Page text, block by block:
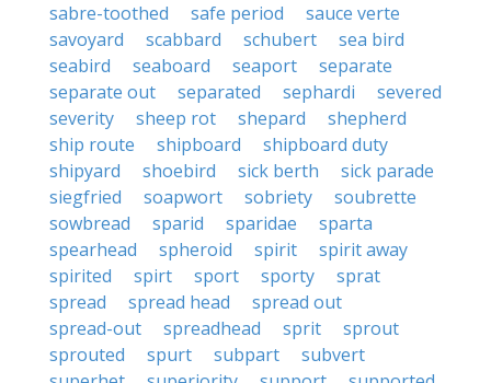
sabre-toothed
safe period
sauce verte
savoyard
scabbard schubert
sea bird
seabird
seaboard seaport
separate
separate out
separated sephardi
severed
severity
sheep rot shepard
shepherd
ship route
shipboard
shipboard duty
shipyard
shoebird sick berth
sick parade
siegfried
soapwort sobriety
soubrette
sowbread
sparid sparidae
sparta
spearhead
spheroid spirit
spirit away
spirited
spirt sport sporty
sprat
spread
spread head
spread out
spread-out
spreadhead sprit
sprout
sprouted
spurt subpart
subvert